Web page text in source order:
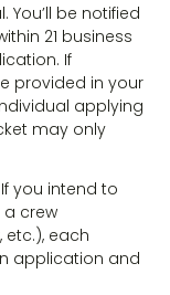
be notified
21 business
If
provided in your
applying
may only
you intend to
crew
each
application and